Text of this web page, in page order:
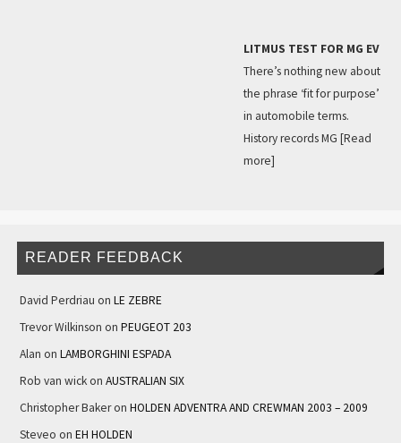
LITMUS TEST FOR MG EV
There’s nothing new about
the phrase ‘fit for purpose’
in automobile terms.
History records MG [Read
more]
READER FEEDBACK
David Perdriau on LE ZEBRE
Trevor Wilkinson on PEUGEOT 203
Alan on LAMBORGHINI ESPADA
Rob van wickon AUSTRALIAN SIX
Christopher Bakeron HOLDEN ADVENTRA AND CREWMAN 2003 – 2009
Steveo on EH HOLDEN